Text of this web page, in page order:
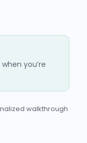
you’re
walkthrough